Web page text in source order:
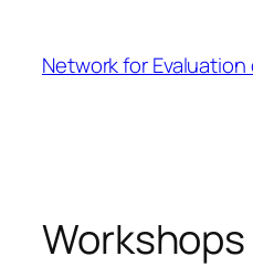
content
Network for Evaluation
Workshops